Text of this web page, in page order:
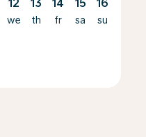
12
we
13
th
14
fr
15
sa
16
su